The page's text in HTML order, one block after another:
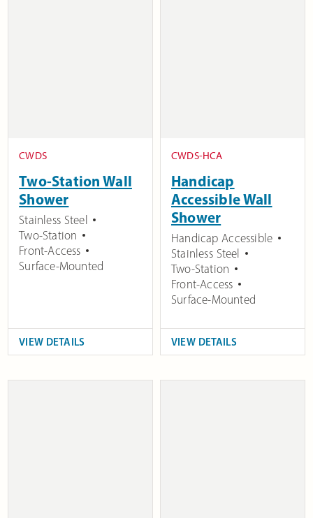
CWDS
Two-Station Wall
Shower
Stainless Steel
Two-Station
Front-Access
Surface-Mounted
VIEW DETAILS
CWDS-HCA
Handicap
Accessible Wall
Shower
Handicap Accessible
Stainless Steel
Two-Station
Front-Access
Surface-Mounted
VIEW DETAILS